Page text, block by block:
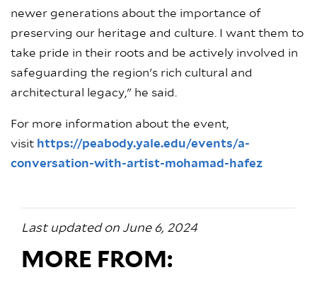
newer generations about the importance of
preserving our heritage and culture. I want them to
take pride in their roots and be actively involved in
safeguarding the region's rich cultural and
architectural legacy," he said.
For more information about the event,
visit https://peabody.yale.edu/events/a-
conversation-with-artist-mohamad-hafez
Last updated on June 6, 2024
MORE FROM: